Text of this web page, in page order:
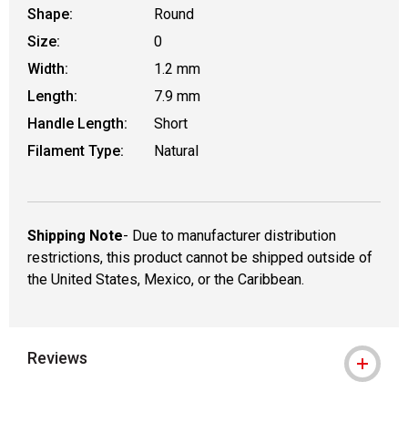
Shape:
Round
Size:
0
Width:
1.2 mm
Length:
7.9 mm
Handle Length:
Short
Filament Type:
Natural
Shipping Note- Due to manufacturer distribution
restrictions, this product cannot be shipped outside of
the United States, Mexico, or the Caribbean.
Reviews